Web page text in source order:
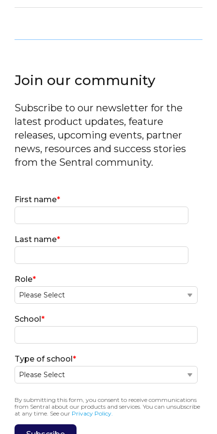
Join our community
Subscribe to our newsletter for the
latest product updates, feature
releases, upcoming events, partner
news, resources and success stories
from the Sentral community.
First name*
Last name*
Role*
School*
Type of school*
By submitting this form, you consent to receive communications
from Sentral about our products and services. You can unsubscribe
at any time. See our Privacy Policy.